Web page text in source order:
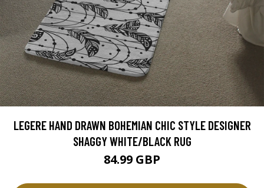
LEGERE HAND DRAWN BOHEMIAN CHIC STYLE DESIGNER
SHAGGY WHITE/BLACK RUG
84.99 GBP